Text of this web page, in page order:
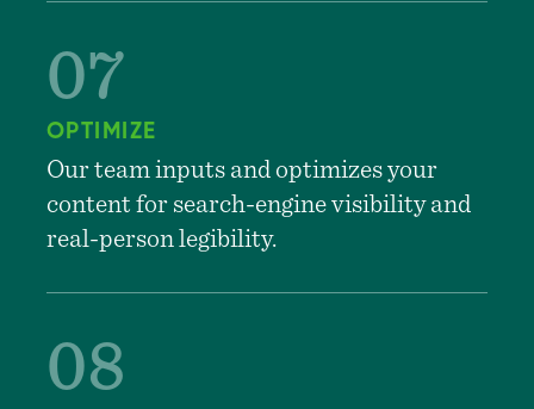
OPTIMIZE
Our team inputs and optimizes your
content for search-engine visibility and
real-person legibility.